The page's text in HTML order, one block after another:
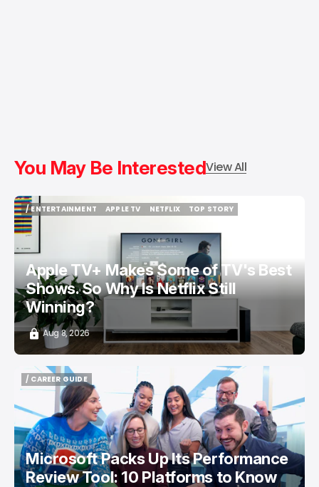
You May Be InterestedView All
/ ENTERTAINMENT
/ ENTERTAINMENT
APPLE TV
NETFLIX
TOP STORY
Apple TV+ Makes Some of TV's Best
Shows. So Why Is Netflix Still
Winning?
Aug 8, 2026
/ CAREER GUIDE
/ CAREER GUIDE
Microsoft Packs Up Its Performance
Review Tool: 10 Platforms to Know